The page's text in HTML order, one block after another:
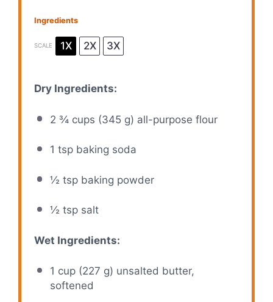
Ingredients
SCALE 1X 2X 3X
Dry Ingredients:
2 ¾ cups (345 g) all-purpose flour
1 tspbaking soda
½ tspbaking powder
½ tspsalt
Wet Ingredients:
1 cup(227 g) unsalted butter,
softened